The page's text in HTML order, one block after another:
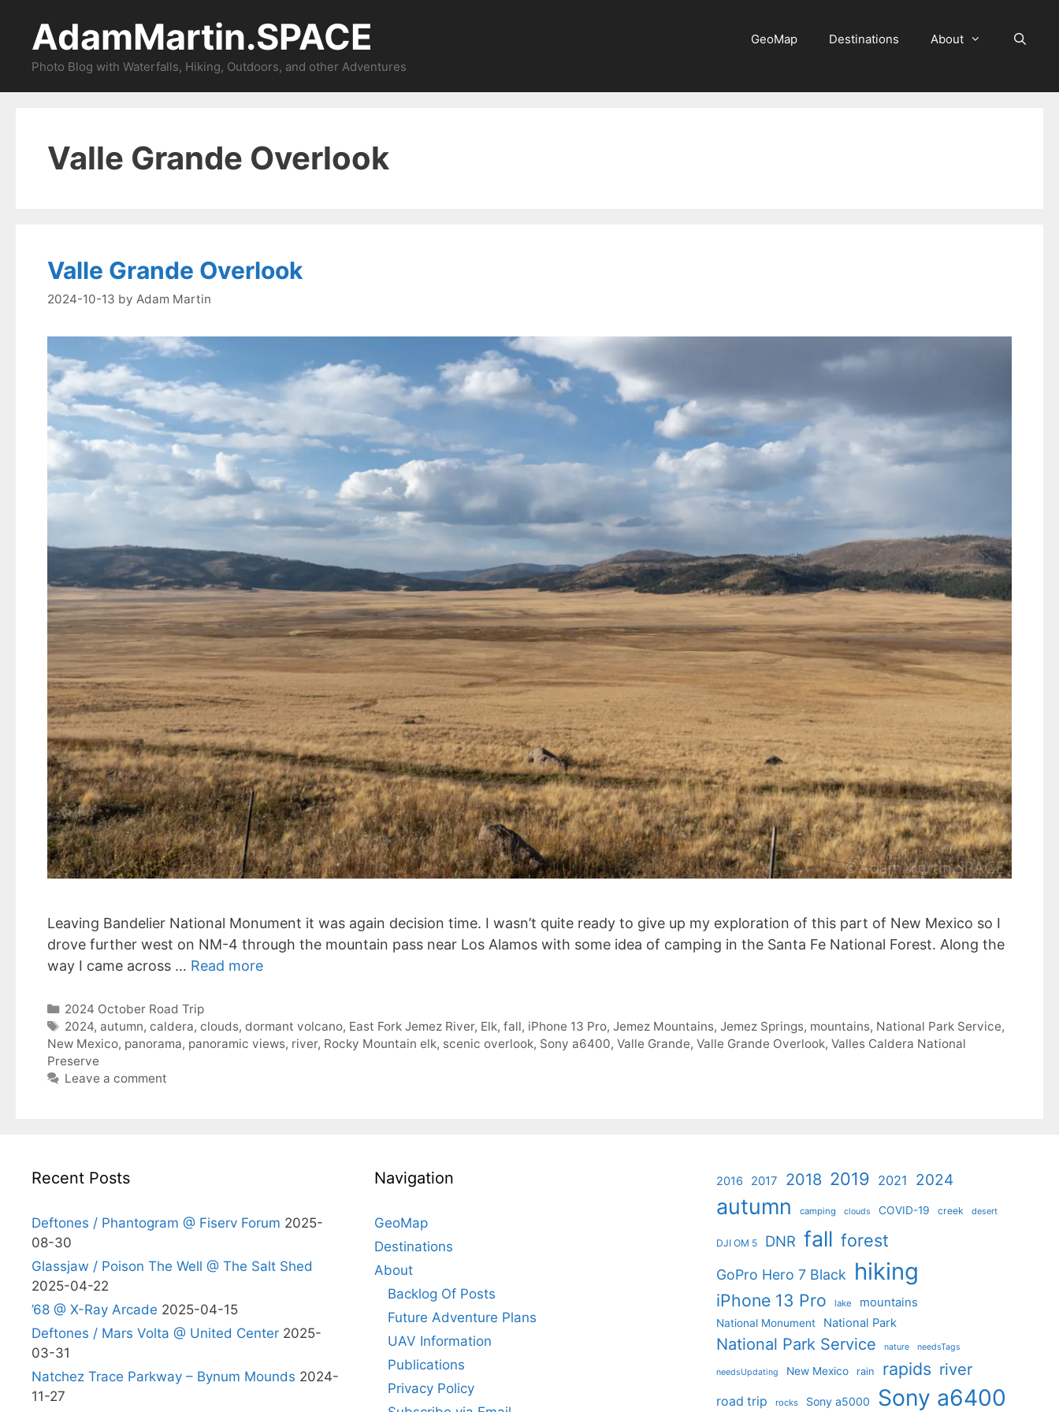
contentAdamMartin.SPACE
Photo Blog with Waterfalls, Hiking, Outdoors, and other Adventures
GeoMap Destinations About
Valle Grande Overlook
Valle Grande Overlook
2024-10-13 by Adam Martin
Leaving Bandelier National Monument it was again decision time. I wasn’t quite ready to give up my exploration of this part of New Mexico so I
drove further west on NM-4 through the mountain pass near Los Alamos with some idea of camping in the Santa Fe National Forest. Along the
way I came across … Read more
Categories
2024 October Road Trip
Tags
2024,autumn,caldera,clouds,dormant volcano, East Fork Jemez River, Elk,fall, iPhone 13 Pro,Jemez Mountains,Jemez Springs, mountains, National Park Service,
New Mexico, panorama, panoramic views, river, Rocky Mountain elk, scenic overlook, Sony a6400, Valle Grande, Valle Grande Overlook, Valles Caldera National
Preserve
Leave a comment
Recent Posts
Deftones / Phantogram @ Fiserv Forum 2025-
08-30
Glassjaw / Poison The Well @ The Salt Shed
2025-04-22
’68 @ X-Ray Arcade 2025-04-15
Deftones / Mars Volta @ United Center 2025-
03-31
Natchez Trace Parkway – Bynum Mounds 2024-
11-27
Navigation
GeoMap
Destinations
About
Backlog Of Posts
Future Adventure Plans
UAV Information
Publications
Privacy Policy
2016 2017 2018 2019 2021 2024
autumn camping clouds COVID-19 creek desert
DJI OM 5 DNR fall forest
GoPro Hero 7 Black hiking
iPhone 13 Pro lake mountains
National Monument National Park
National Park Service nature needsTags
needsUpdating New Mexico rain rapids river
road trip rocks Sony a5000 Sony a6400